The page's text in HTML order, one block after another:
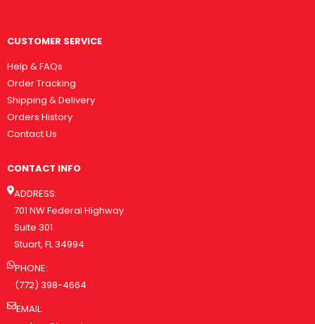
CUSTOMER SERVICE
Help & FAQs
Order Tracking
Shipping & Delivery
Orders History
Contact Us
CONTACT INFO
ADDRESS:
701 NW Federal Highway
Suite 301
Stuart, FL 34994
PHONE:
(772) 398-4664
EMAIL: